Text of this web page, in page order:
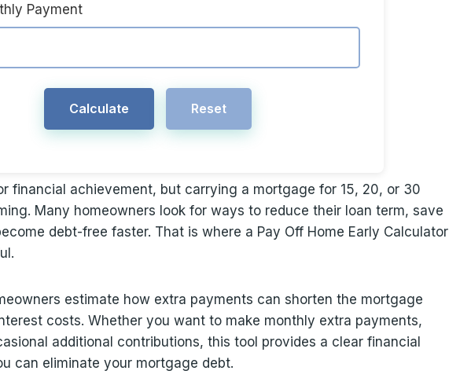
Payment
Calculate Reset
financial achievement, but carrying a mortgage for 15, 20, or 30
Many homeowners look for ways to reduce their loan term, save
debt-free faster. That is where a Pay Off Home Early Calculator
estimate how extra payments can shorten the mortgage
costs. Whether you want to make monthly extra payments,
additional contributions, this tool provides a clear financial
can eliminate your mortgage debt.